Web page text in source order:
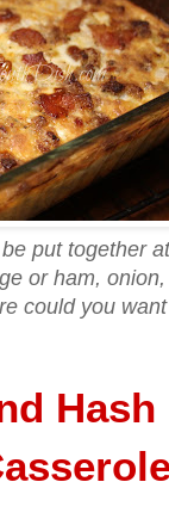
put together
or ham, onion,
could you
Hash